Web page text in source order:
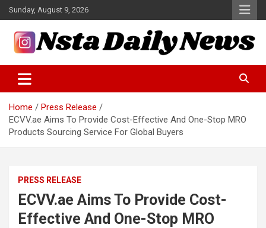
Skip
to
content
Sunday, August 9, 2026
Insta Daily News
Home
Press Release
ECVV.ae Aims To Provide Cost-Effective And One-Stop MRO
Products Sourcing Service For Global Buyers
PRESS RELEASE
ECVV.ae Aims To Provide Cost-
Effective And One-Stop MRO